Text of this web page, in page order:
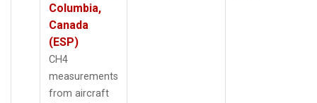
Columbia,
Canada
(ESP)
CH4
measurements
from aircraft